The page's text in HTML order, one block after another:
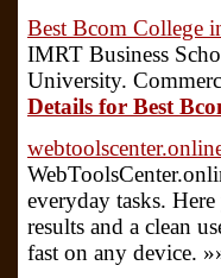
Best Bcom College
IMRT Business
University.
Details for Best
everyday tasks.
results and a clean
fast on any device.